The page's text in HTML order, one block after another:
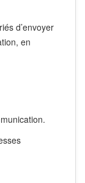
d’envoyer
en